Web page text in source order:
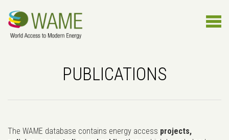
PUBLICATIONS
The WAME database contains energy access projects,